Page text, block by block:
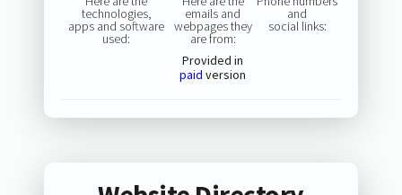
technologies,
apps and software
used:
emails and
webpages they
are from:
Provided in
paid version
and
social links: